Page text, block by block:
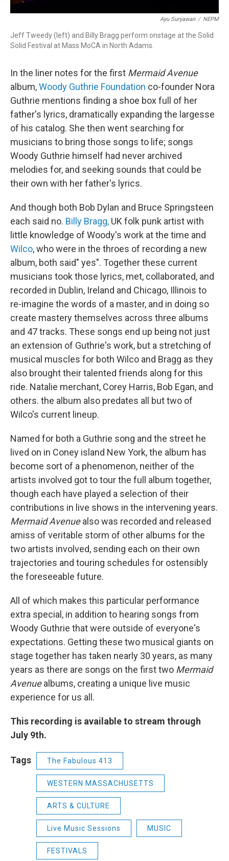
Ayu Suryawan / NEPM
Jeff Tweedy (left) and Billy Bragg perform onstage at the Solid
Solid Festival at Mass MoCA in North Adams.
In the liner notes for the first Mermaid Avenue
album,Woody Guthrie Foundation co-founder Nora
Guthrie mentions finding a shoe box full of her
father's lyrics, dramatically expanding the largesse
of his catalog. She then went searching for
musicians to bring those songs to life; songs
Woody Guthrie himself had never archived
melodies for, and seeking sounds that could be
their own with her father's lyrics.
And though both Bob Dylan and Bruce Springsteen
each said no. Billy Bragg, UK folk punk artist with
little knowledge of Woody's work at the time and
Wilco, who were in the throes of recording a new
album, both said" yes". Together these current
musicians took those lyrics, met, collaborated, and
recorded in Dublin, Ireland and Chicago, Illinois to
re-imagine the words of a master, and in doing so
create mastery themselves across three albums
and 47 tracks. These songs end up being not just
an extension of Guthrie's work, but a stretching of
musical muscles for both Wilco and Bragg as they
also brought their talented friends along for this
ride. Natalie merchant, Corey Harris, Bob Egan, and
others. the album also predates all but two of
Wilco's current lineup.
Named for both a Guthrie song and the street he
lived on in Coney island New York, the album has
become sort of a phenomenon, neither of the
artists involved got to tour the full album together,
though each have played a selection of their
contributions in live shows in the intervening years.
Mermaid Avenuealso was recorded and released
amiss of veritable storm of other albums for the
two artists involved, sending each on their own
trajectories and touring schedules for ostensibly
the foreseeable future.
All of which makes this particular performance
extra special, in addition to hearing songs from
Woody Guthrie that were outside of everyone's
expectations. Getting these two musical giants on
stage together has taken nearly 30 years, as many
years as there are songs on the first two Mermaid
Avenuealbums, creating a unique live music
experience for us all.
This recording is available to stream through
July 9th.
Tags The Fabulous 413
WESTERN MASSACHUSETTS
ARTS & CULTURE
Live Music Sessions MUSIC
FESTIVALS